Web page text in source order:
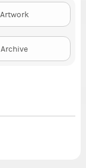
Artwork
Archive